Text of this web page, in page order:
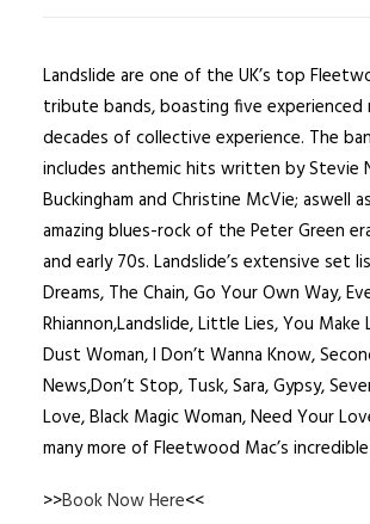
Landslide are one of the UK’s top
tribute bands, boasting five experienced
decades of collective experience. The
includes anthemic hits written by Stevie
Buckingham and Christine McVie; aswell
amazing blues-rock of the Peter Green
and early 70s. Landslide’s extensive set
Dreams, The Chain, Go Your Own Way,
Rhiannon,Landslide, Little Lies, You Make
Dust Woman, I Don’t Wanna Know,
News,Don’t Stop, Tusk, Sara, Gypsy,
Love, Black Magic Woman, Need Your
many more of Fleetwood Mac’s
>>Book Now Here<<